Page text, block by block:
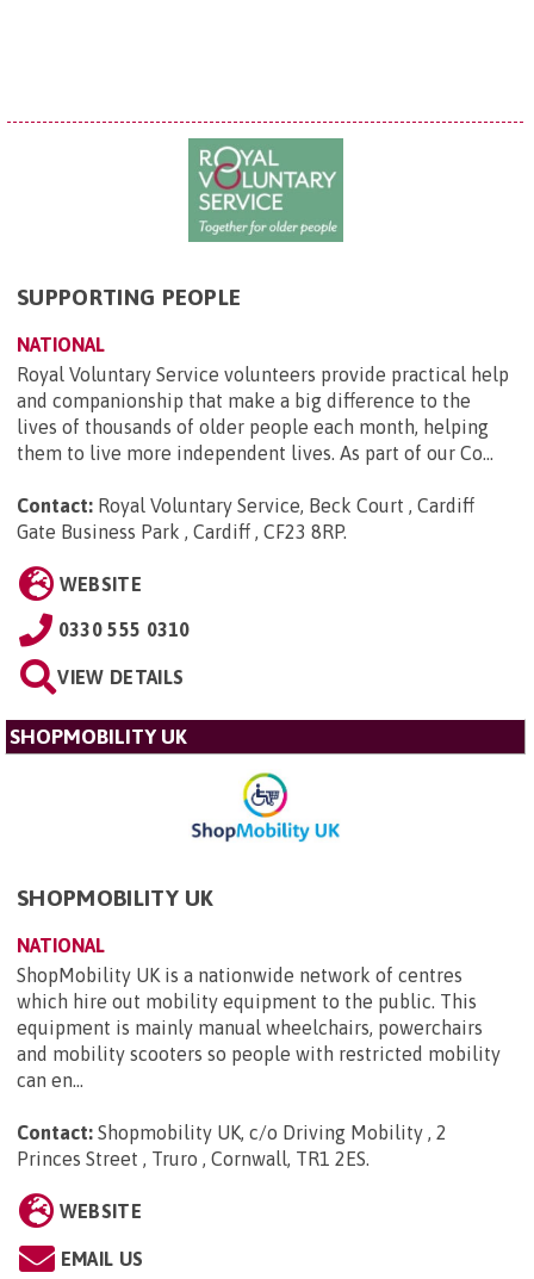
SUPPORTING PEOPLE
NATIONAL
Royal Voluntary Service volunteers provide practical help
and companionship that make a big difference to the
lives of thousands of older people each month, helping
them to live more independent lives. As part of our Co...
Contact: Royal Voluntary Service, Beck Court , Cardiff
Gate Business Park , Cardiff , CF23 8RP.
WEBSITE
0330 555 0310
VIEW DETAILS
SHOPMOBILITY UK
SHOPMOBILITY UK
NATIONAL
ShopMobility UK is a nationwide network of centres
which hire out mobility equipment to the public. This
equipment is mainly manual wheelchairs, powerchairs
and mobility scooters so people with restricted mobility
can en...
Contact: Shopmobility UK, c/o Driving Mobility , 2
Princes Street , Truro , Cornwall, TR1 2ES.
WEBSITE
EMAIL US